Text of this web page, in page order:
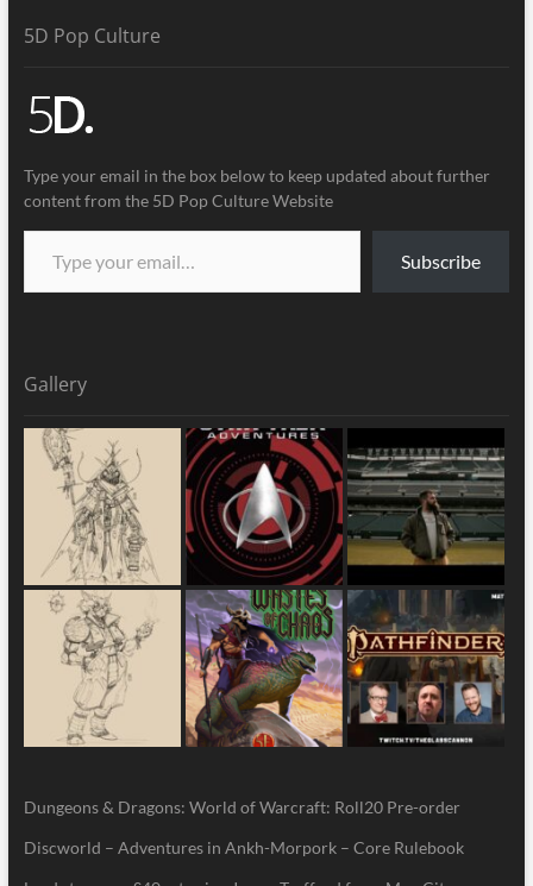
5D Pop Culture
Type your email in the box below to keep updated about further
content from the 5D Pop Culture Website
Subscribe
Gallery
Dungeons & Dragons: World of Warcraft: Roll20 Pre-order
Discworld – Adventures in Ankh-Morpork – Core Rulebook